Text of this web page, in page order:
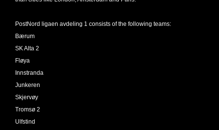
PostNord ligaen avdeling 1 consists of the following teams:
Bærum
SK Alta 2
Fløya
Innstranda
Junkeren
Skjervøy
Tromsø 2
Ulfstind